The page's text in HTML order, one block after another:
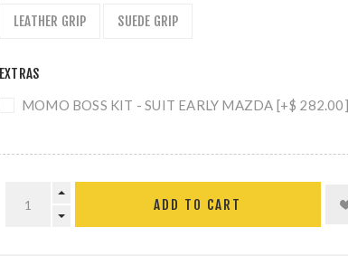
LEATHER GRIP SUEDE GRIP
EXTRAS
MOMO BOSS KIT - SUIT EARLY MAZDA [+$ 282.00]
ADD TO CART